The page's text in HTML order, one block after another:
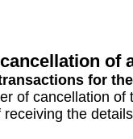
of
for
of cancellation of
the